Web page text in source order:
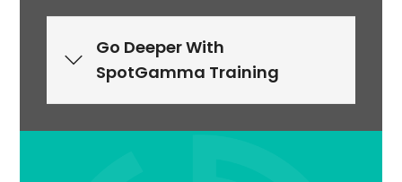
Go Deeper With
SpotGamma Training